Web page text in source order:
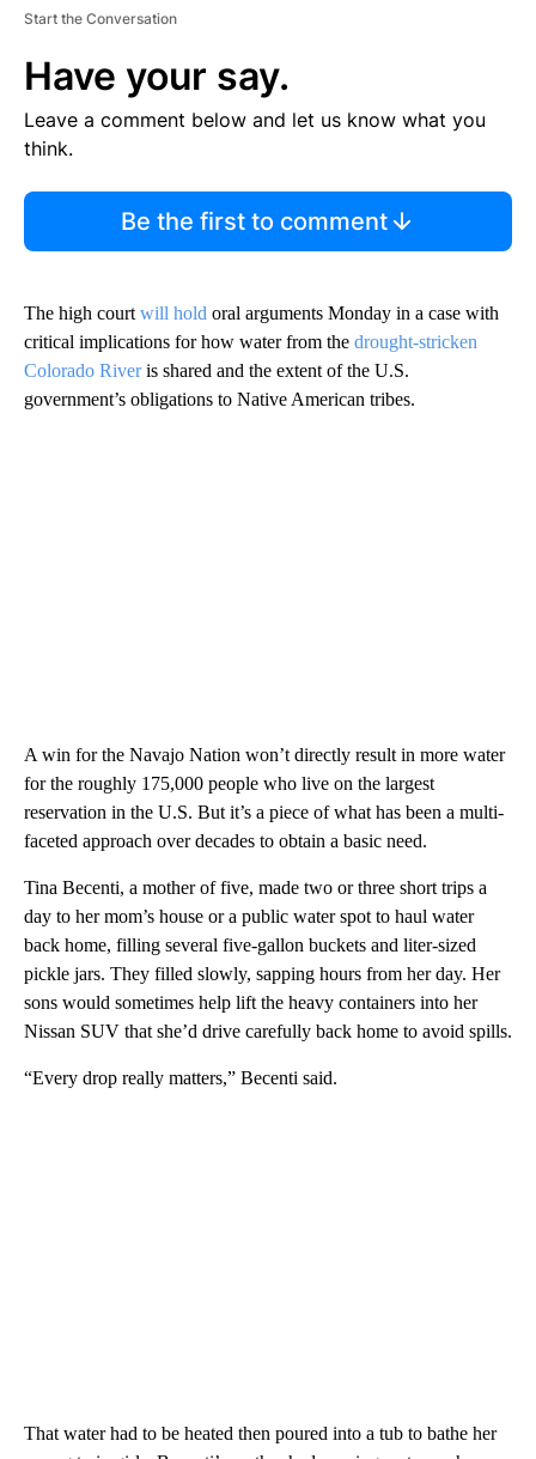
Start the Conversation
Have your say.
Leave a comment below and let us know what you
think.
Be the first to comment
The high court will hold oral arguments Monday in a case with
critical implications for how water from the drought-stricken
Colorado Riveris shared and the extent of the U.S.
government’s obligations to Native American tribes.
A win for the Navajo Nation won’t directly result in more water
for the roughly 175,000 people who live on the largest
reservation in the U.S. But it’s a piece of what has been a multi-
faceted approach over decades to obtain a basic need.
Tina Becenti, a mother of five, made two or three short trips a
day to her mom’s house or a public water spot to haul water
back home, filling several five-gallon buckets and liter-sized
pickle jars. They filled slowly, sapping hours from her day. Her
sons would sometimes help lift the heavy containers into her
Nissan SUV that she’d drive carefully back home to avoid spills.
“Every drop really matters,” Becenti said.
That water had to be heated then poured into a tub to bathe her